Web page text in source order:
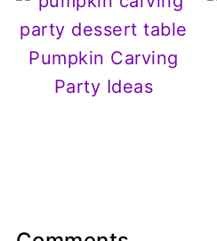
Pumpkin Carving
Party Ideas